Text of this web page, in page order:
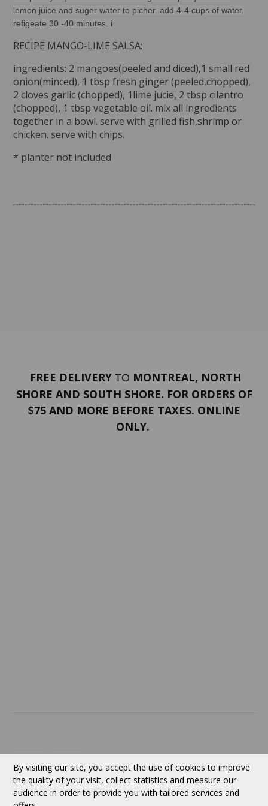
lemon juice and suger water to picher. add 4-4 cups of water.
refigeate 30 -40 minutes. i
RECIPE MANGO-LIME SALSA:
ingredients: 2 mangoes(peeled and diced),1 small red
onion(minced), 1 tbsp fresh ginger (peeled,chopped),
2 cloves garlic (chopped), 1lime jucie, 2 tbsp cilantro
(chopped), 1 tbsp vegetable oil. mix all ingredients
together in a bowl. serve with grilled fish,shrimp or
chicken. serve with chips.
* planter not included
FREE DELIVERY TO MONTREAL, NORTH
SHORE AND SOUTH SHORE. FOR ORDERS OF
$75 AND MORE BEFORE TAXES. ONLINE
ONLY.
Follow us
By visiting our site, you accept the use of cookies to improve
the quality of your visit, collect statistics and measure our
audience in order to provide you with tailored services and